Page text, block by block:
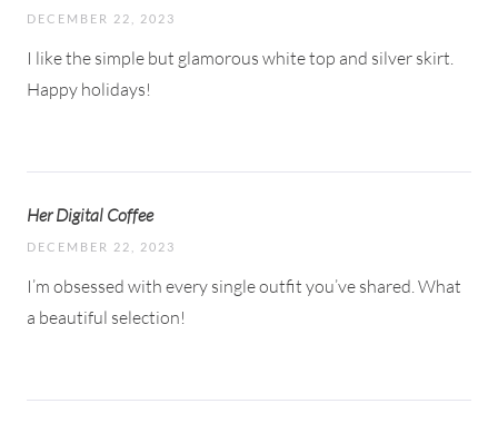
DECEMBER 22, 2023
I like the simple but glamorous white top and silver skirt.
Happy holidays!
Her Digital Coffee
DECEMBER 22, 2023
I’m obsessed with every single outfit you’ve shared. What
a beautiful selection!